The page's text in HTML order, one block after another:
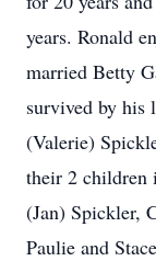
years. Ronald
married Betty
survived by his
(Valerie)
their 2 children
(Jan) Spickler,
Paulie and